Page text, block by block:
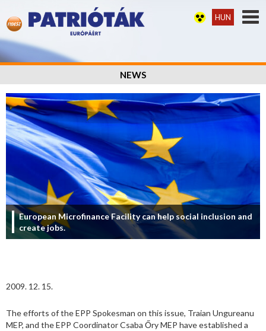
HUN
NEWS
European Microfinance Facility can help social inclusion and
create jobs.
2009. 12. 15.
The efforts of the EPP Spokesman on this issue, Traian Ungureanu
MEP, and the EPP Coordinator Csaba Őry MEP have established a